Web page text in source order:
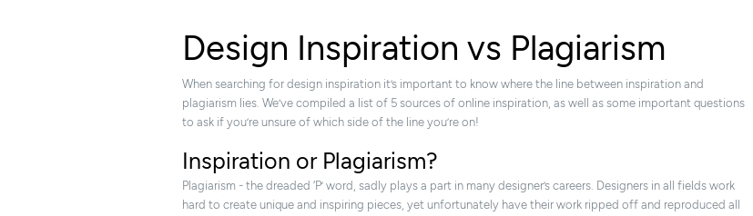
Design Inspiration vs Plagiarism
When searching for design inspiration it’s important to know where the line between inspiration and
plagiarism lies. We’ve compiled a list of 5 sources of online inspiration, as well as some important questions
to ask if you’re unsure of which side of the line you’re on!
Inspiration or Plagiarism?
Plagiarism - the dreaded ‘P’ word, sadly plays a part in many designer’s careers. Designers in all fields work
hard to create unique and inspiring pieces, yet unfortunately have their work ripped off and reproduced all